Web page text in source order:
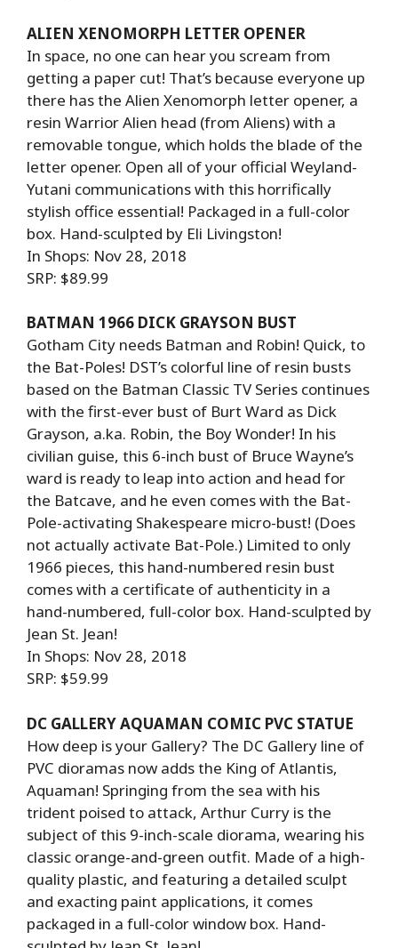
ALIEN XENOMORPH LETTER OPENER
In space, no one can hear you scream from
getting a paper cut! That’s because everyone up
there has the Alien Xenomorph letter opener, a
resin Warrior Alien head (from Aliens) with a
removable tongue, which holds the blade of the
letter opener. Open all of your official Weyland-
Yutani communications with this horrifically
stylish office essential! Packaged in a full-color
box. Hand-sculpted by Eli Livingston!
In Shops: Nov 28, 2018
SRP: $89.99
BATMAN 1966 DICK GRAYSON BUST
Gotham City needs Batman and Robin! Quick, to
the Bat-Poles! DST’s colorful line of resin busts
based on the Batman Classic TV Series continues
with the first-ever bust of Burt Ward as Dick
Grayson, a.ka. Robin, the Boy Wonder! In his
civilian guise, this 6-inch bust of Bruce Wayne’s
ward is ready to leap into action and head for
the Batcave, and he even comes with the Bat-
Pole-activating Shakespeare micro-bust! (Does
not actually activate Bat-Pole.) Limited to only
1966 pieces, this hand-numbered resin bust
comes with a certificate of authenticity in a
hand-numbered, full-color box. Hand-sculpted by
Jean St. Jean!
In Shops: Nov 28, 2018
SRP: $59.99
DC GALLERY AQUAMAN COMIC PVC STATUE
How deep is your Gallery? The DC Gallery line of
PVC dioramas now adds the King of Atlantis,
Aquaman! Springing from the sea with his
trident poised to attack, Arthur Curry is the
subject of this 9-inch-scale diorama, wearing his
classic orange-and-green outfit. Made of a high-
quality plastic, and featuring a detailed sculpt
and exacting paint applications, it comes
packaged in a full-color window box. Hand-